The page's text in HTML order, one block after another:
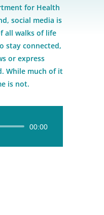
for Health
social media is
all walks of life
stay connected,
or express
While much of it
is not.
00:00